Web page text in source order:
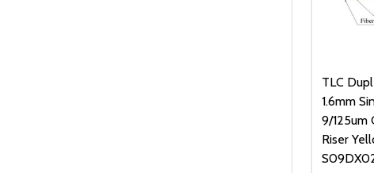
TLC
1.6mm
9/125um
Riser